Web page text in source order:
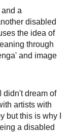
a
disabled
the idea of
through
and image
didn't dream of
artists with
but this is why I
a disabled